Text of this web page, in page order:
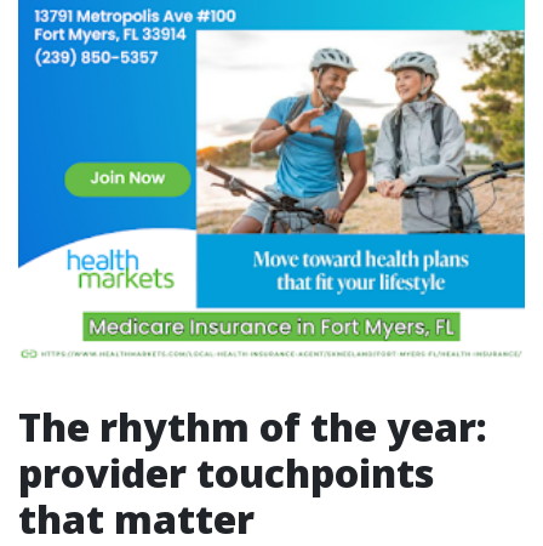
The rhythm of the year:
provider touchpoints
that matter